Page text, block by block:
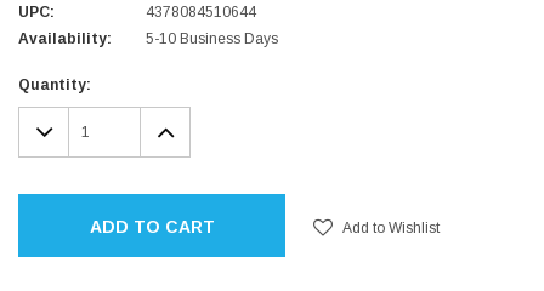
UPC:
4378084510644
Availability:
5-10 Business Days
Current
Stock:
Quantity:
DECREASE
QUANTITY:
INCREASE
QUANTITY:
ADD TO CART Add to Wishlist